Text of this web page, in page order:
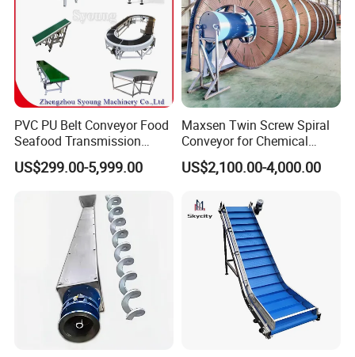
PVC PU Belt Conveyor Food
Seafood Transmission
Packaging Belt Conveyor
US$299.00-5,999.00
Maxsen Twin Screw Spiral
Conveyor for Chemical
Powder Feeding
US$2,100.00-4,000.00